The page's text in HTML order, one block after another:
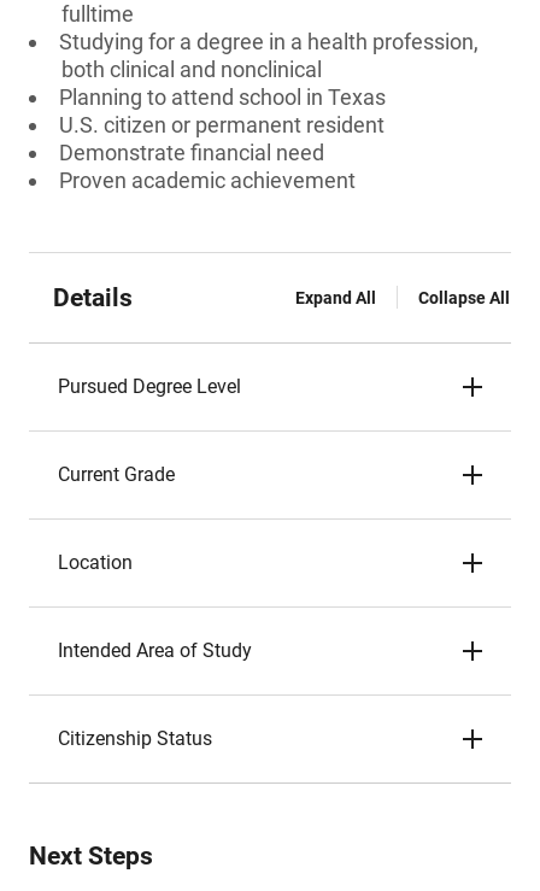
fulltime
Studying for a degree in a health profession,
both clinical and nonclinical
Planning to attend school in Texas
U.S. citizen or permanent resident
Demonstrate financial need
Proven academic achievement
Details Expand All Collapse All
Pursued Degree Level
Current Grade
Location
Intended Area of Study
Citizenship Status
Next Steps